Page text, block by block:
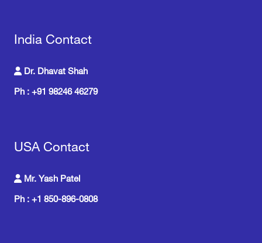
India Contact
Dr. Dhavat Shah
Ph : +91 98246 46279
USA Contact
Mr. Yash Patel
Ph : +1 850-896-0808